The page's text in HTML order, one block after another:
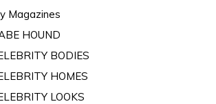
Magazines
HOUND
BODIES
HOMES
LOOKS